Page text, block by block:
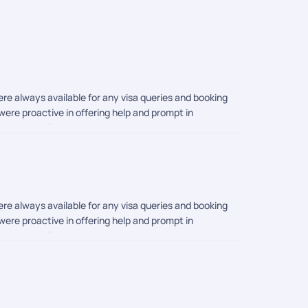
always available for any visa queries and booking
proactive in offering help and prompt in
always available for any visa queries and booking
proactive in offering help and prompt in